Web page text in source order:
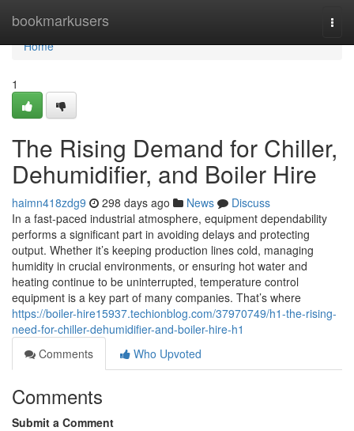
bookmarkusers
Home
Home
1
The Rising Demand for Chiller,
Dehumidifier, and Boiler Hire
haimn418zdg9 298 days ago News
Discuss
In a fast-paced industrial atmosphere, equipment dependability
performs a significant part in avoiding delays and protecting
output. Whether it’s keeping production lines cold, managing
humidity in crucial environments, or ensuring hot water and
heating continue to be uninterrupted, temperature control
equipment is a key part of many companies. That’s where
https://boiler-hire15937.techionblog.com/37970749/h1-the-rising-
need-for-chiller-dehumidifier-and-boiler-hire-h1
Comments
Who Upvoted
Comments
Submit a Comment